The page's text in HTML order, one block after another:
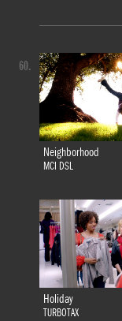
Neighborhood
MCI DSL
Holiday
TURBOTAX
60.